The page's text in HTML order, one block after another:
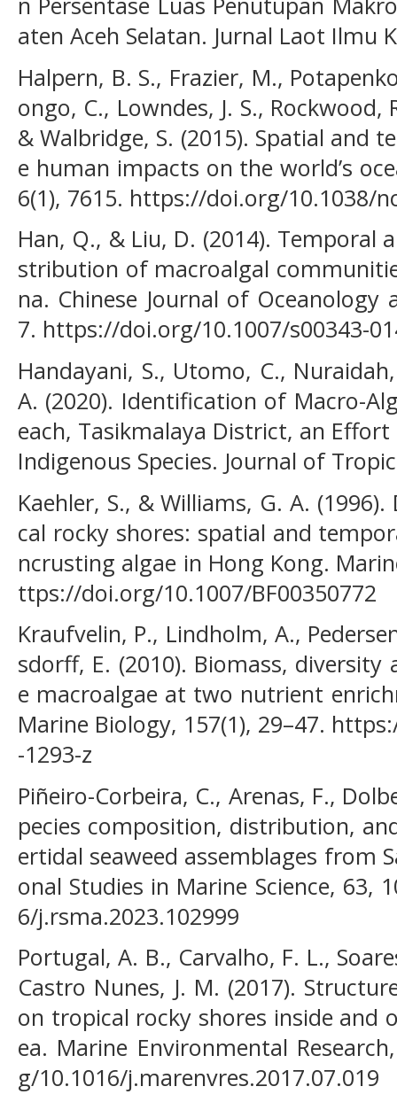
aten Aceh Selatan. Jurnal Laot Ilmu
Halpern, B. S., Frazier, M.,
ongo, C., Lowndes, J. S., Rockwood,
& Walbridge, S. (2015). Spatial and
e human impacts on the world’s
6(1), 7615. https://doi.org/10.1038/
Han, Q., & Liu, D. (2014).
stribution of macroalgal
na. Chinese Journal of Oceanology
7. https://doi.org/10.1007/s00343-
Handayani, S., Utomo, C.,
A. (2020). Identification of Macro-
each, Tasikmalaya District, an
Indigenous Species. Journal of
Kaehler, S., & Williams, G. A.
cal rocky shores: spatial and
ncrusting algae in Hong Kong.
ttps://doi.org/10.1007/BF00350772
Kraufvelin, P., Lindholm, A.,
sdorff, E. (2010). Biomass,
e macroalgae at two nutrient
Marine Biology, 157(1), 29–47.
-1293-z
Piñeiro-Corbeira, C., Arenas, F.,
pecies composition, distribution,
ertidal seaweed assemblages from
onal Studies in Marine Science, 63,
6/j.rsma.2023.102999
Portugal, A. B., Carvalho, F. L.,
Castro Nunes, J. M. (2017).
on tropical rocky shores inside and
ea. Marine Environmental
g/10.1016/j.marenvres.2017.07.019